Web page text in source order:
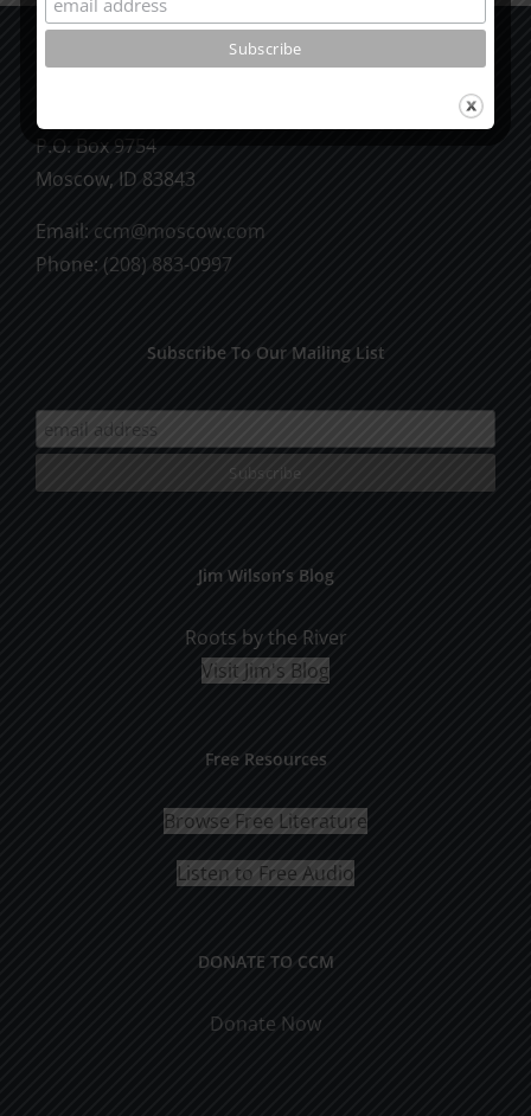
P.O. Box 9754
Moscow, ID 83843
Email: ccm@moscow.com
Phone: (208) 883-0997
Subscribe To Our Mailing List
Jim Wilson’s Blog
Roots by the River
Visit Jim's Blog
Free Resources
Browse Free Literature
Listen to Free Audio
DONATE TO CCM
Donate Now